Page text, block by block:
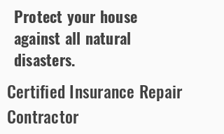
Protect your house
against all natural
disasters.
Certified Insurance Repair
Contractor